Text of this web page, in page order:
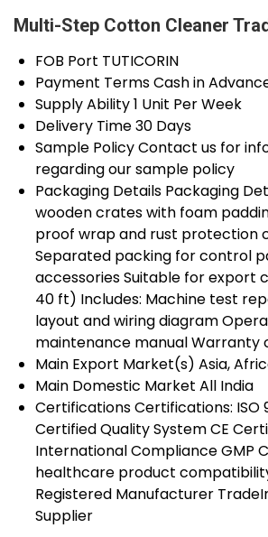
Multi-Step Cotton Cleaner
FOB Port TUTICORIN
Payment TermsCash in
Supply Ability1 Unit Per Week
Delivery Time30 Days
Sample PolicyContact us for
regarding our sample policy
Packaging Details Packaging
wooden crates with foam
proof wrap and rust protection
Separated packing for control
accessories Suitable for export
40 ft) Includes: Machine test
layout and wiring diagram
maintenance manual Warranty
Main Export Market(s) Asia,
Main Domestic Market All India
CertificationsCertifications: ISO
Certified Quality System CE
International Compliance GMP
healthcare product
Registered Manufacturer
Supplier